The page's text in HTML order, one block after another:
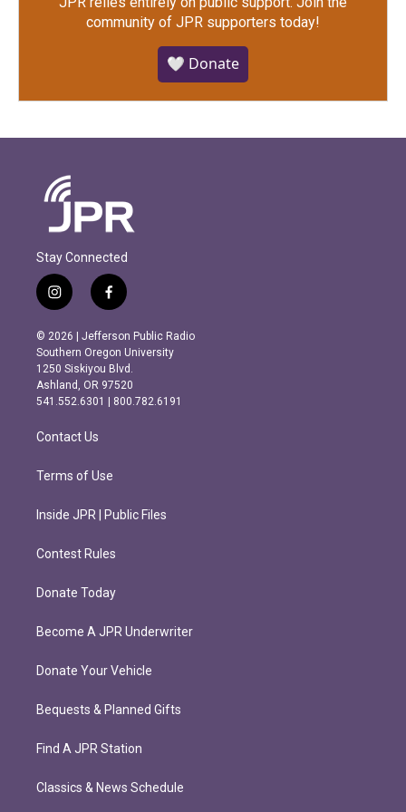
community of JPR supporters today!
🤍 Donate
Stay Connected
i
n
s
t
a
g
r
m
f
a
c
e
b
o
o
k
© 2026 | Jefferson Public Radio
Southern Oregon University
1250 Siskiyou Blvd.
Ashland, OR 97520
541.552.6301 | 800.782.6191
Contact Us
Terms of Use
Inside JPR | Public Files
Contest Rules
Donate Today
Become A JPR Underwriter
Donate Your Vehicle
Bequests & Planned Gifts
Find A JPR Station
Classics & News Schedule